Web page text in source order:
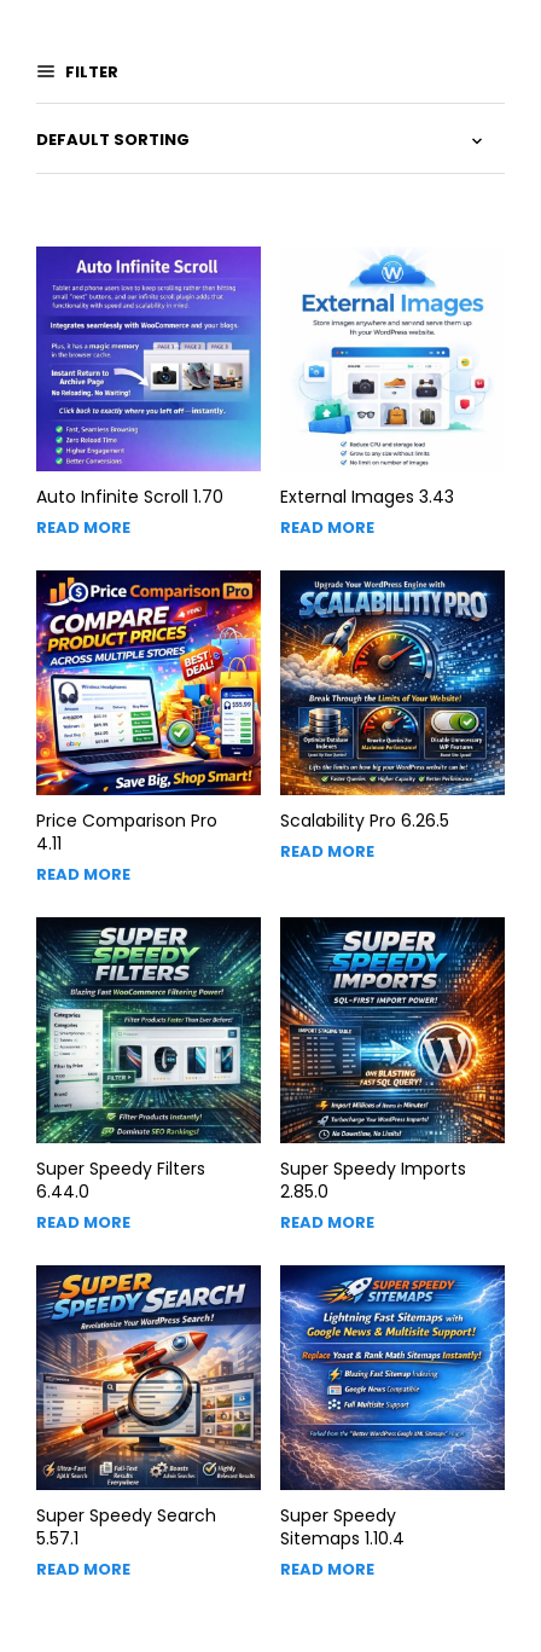
FILTER
Auto Infinite Scroll 1.70
READ MORE
External Images 3.43
READ MORE
Price Comparison Pro
4.11
READ MORE
Scalability Pro 6.26.5
READ MORE
Super Speedy Filters
6.44.0
READ MORE
Super Speedy Imports
2.85.0
READ MORE
Super Speedy Search
5.57.1
READ MORE
Super Speedy
Sitemaps 1.10.4
READ MORE